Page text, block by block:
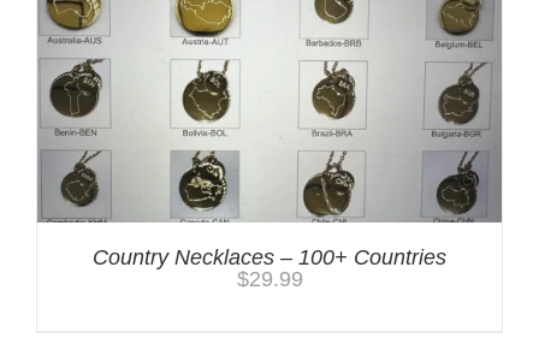
Country Necklaces – 100+ Countries
$29.99